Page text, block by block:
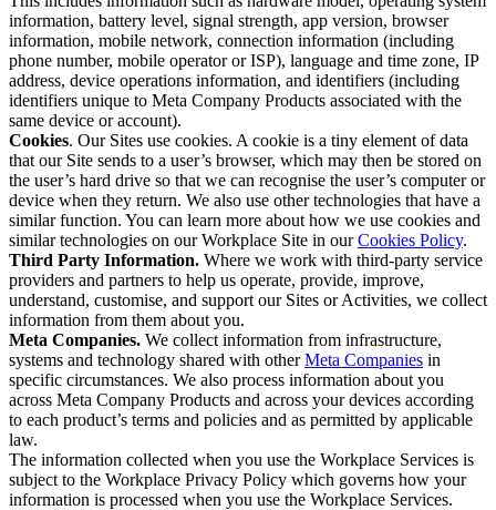
information, battery level, signal strength, app version, browser
information, mobile network, connection information (including
phone number, mobile operator or ISP), language and time zone, IP
address, device operations information, and identifiers (including
identifiers unique to Meta Company Products associated with the
same device or account).
Cookies. Our Sites use cookies. A cookie is a tiny element of data
that our Site sends to a user’s browser, which may then be stored on
the user’s hard drive so that we can recognise the user’s computer or
device when they return. We also use other technologies that have a
similar function. You can learn more about how we use cookies and
similar technologies on our Workplace Site in ourCookies Policy.
Third Party Information. Where we work with third-party service
providers and partners to help us operate, provide, improve,
understand, customise, and support our Sites or Activities, we collect
information from them about you.
Meta Companies. We collect information from infrastructure,
systems and technology shared with otherMeta Companies in
specific circumstances. We also process information about you
across Meta Company Products and across your devices according
to each product’s terms and policies and as permitted by applicable
law.
The information collected when you use the Workplace Services is
subject to the Workplace Privacy Policy which governs how your
information is processed when you use the Workplace Services.